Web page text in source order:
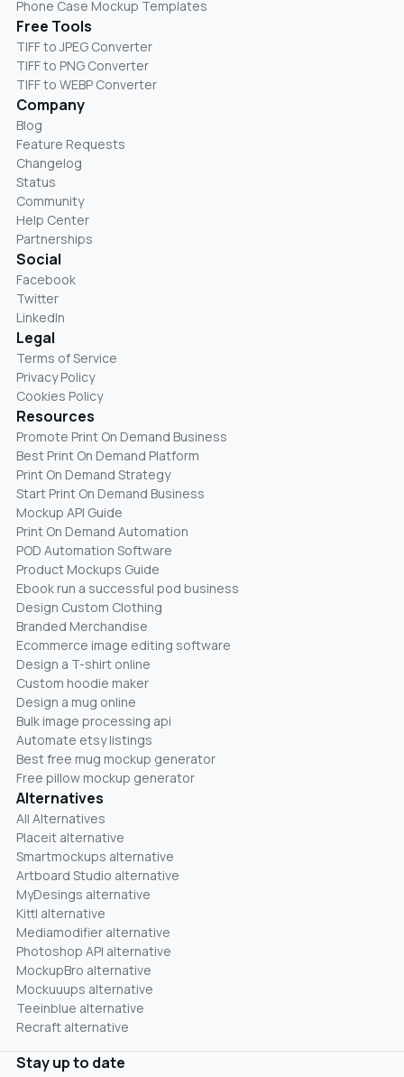
Phone Case Mockup Templates
Free Tools
TIFF to JPEG Converter
TIFF to PNG Converter
TIFF to WEBP Converter
Company
Blog
Feature Requests
Changelog
Status
Community
Help Center
Partnerships
Social
Facebook
Twitter
LinkedIn
Legal
Terms of Service
Privacy Policy
Cookies Policy
Resources
Promote Print On Demand Business
Best Print On Demand Platform
Print On Demand Strategy
Start Print On Demand Business
Mockup API Guide
Print On Demand Automation
POD Automation Software
Product Mockups Guide
Ebook run a successful pod business
Design Custom Clothing
Branded Merchandise
Ecommerce image editing software
Design a T-shirt online
Custom hoodie maker
Design a mug online
Bulk image processing api
Automate etsy listings
Best free mug mockup generator
Free pillow mockup generator
Alternatives
All Alternatives
Placeit alternative
Smartmockups alternative
Artboard Studio alternative
MyDesings alternative
Kittl alternative
Mediamodifier alternative
Photoshop API alternative
MockupBro alternative
Mockuuups alternative
Teeinblue alternative
Recraft alternative
Stay up to date